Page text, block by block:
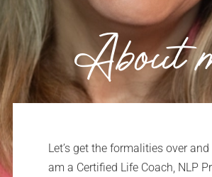
About
Let’s get the formalities over
am a Certified Life Coach, NLP